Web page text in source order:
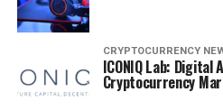
CRYPTOCURRENCY
ICONIQ Lab:
Cryptocurrency